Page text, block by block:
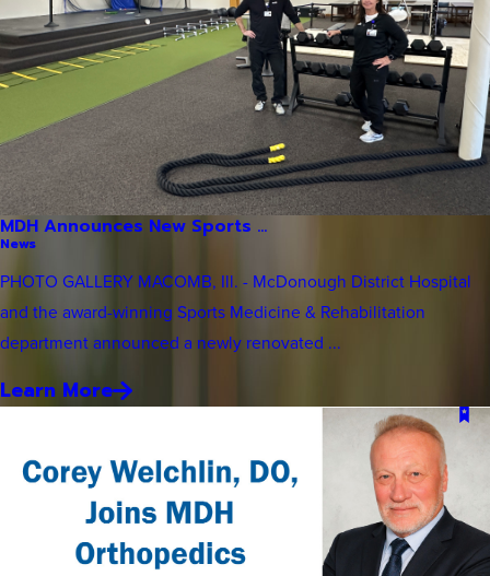
MDH Announces New Sports ...
News
PHOTO GALLERY MACOMB, Ill. - McDonough District Hospital
and the award-winning Sports Medicine & Rehabilitation
department announced a newly renovated ...
Learn More